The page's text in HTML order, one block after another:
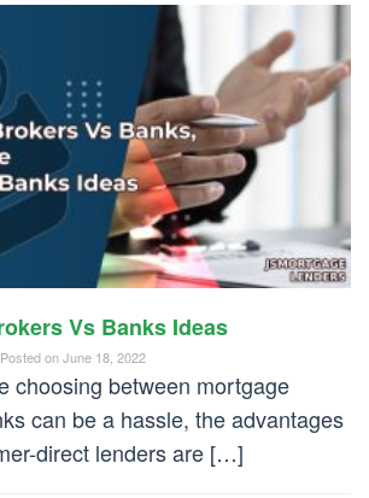
Vs Banks Ideas
Posted onJune 18, 2022
choosing between mortgage
can be a hassle, the advantages
direct lenders are […]